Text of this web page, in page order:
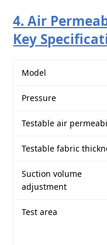
4. Air
Key
Model
Pressure
Testable air
Testable fabric
Suction volume
adjustment
Test area